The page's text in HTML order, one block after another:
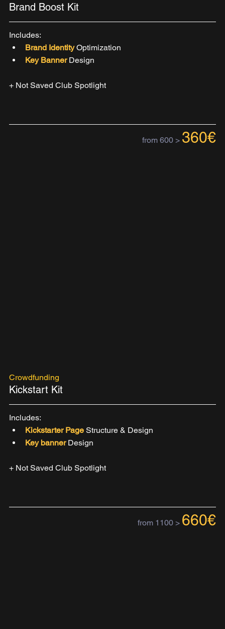
Brand Boost Kit
Includes:
Brand Identity Optimization
Key Banner Design
+ Not Saved Club Spotlight
from 600 > 360€
Crowdfunding
Kickstart Kit
Includes:
Kickstarter Page Structure & Design
Key banner Design
+ Not Saved Club Spotlight
from 1100 > 660€